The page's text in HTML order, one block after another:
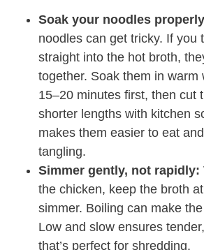
Soak your noodles
noodles can get tricky. If you
straight into the hot broth,
together. Soak them in warm
15–20 minutes first, then cut
shorter lengths with kitchen
makes them easier to eat
tangling.
Simmer gently, not rapidly:
the chicken, keep the broth
simmer. Boiling can make
Low and slow ensures
that’s perfect for shredding.